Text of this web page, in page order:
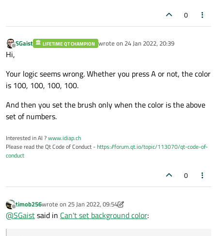
0
Offline
SGaist LIFETIME QT CHAMPION wrote on 24 Jan 2022, 20:39
last edited by
Hi,
Your logic seems wrong. Whether you press A or not, the color
is 100, 100, 100, 100.
And then you set the brush only when the color is the above
set of numbers.
Interested in AI ?www.idiap.ch
Please read the Qt Code of Conduct -https://forum.qt.io/topic/113070/qt-code-of-
conduct
0
Offline
timob256wrote on 25 Jan 2022, 09:54
last edited by timob256
@SGaistsaid in Can't set background color: